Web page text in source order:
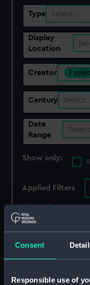
Consent
Responsible use of
Type Select…
Display
Location
Creator 1
Century
Date
Range
Show only:
Applied Filters
Clear all